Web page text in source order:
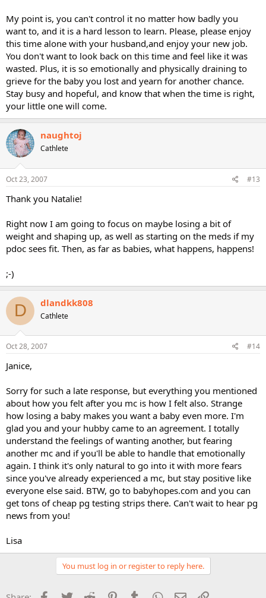
My point is, you can't control it no matter how badly you
want to, and it is a hard lesson to learn. Please, please enjoy
this time alone with your husband,and enjoy your new job.
You don't want to look back on this time and feel like it was
wasted. Plus, it is so emotionally and physically draining to
grieve for the baby you lost and yearn for another chance.
Stay busy and hopeful, and know that when the time is right,
your little one will come.
naughtoj
Cathlete
Oct 23, 2007 #13
Thank you Natalie!
Right now I am going to focus on maybe losing a bit of
weight and shaping up, as well as starting on the meds if my
pdoc sees fit. Then, as far as babies, what happens, happens!
;-)
D dlandkk808
Cathlete
Oct 28, 2007 #14
Janice,
Sorry for such a late response, but everything you mentioned
about how you felt after you mc is how I felt also. Strange
how losing a baby makes you want a baby even more. I'm
glad you and your hubby came to an agreement. I totally
understand the feelings of wanting another, but fearing
another mc and if you'll be able to handle that emotionally
again. I think it's only natural to go into it with more fears
since you've already experienced a mc, but stay positive like
everyone else said. BTW, go to babyhopes.com and you can
get tons of cheap pg testing strips there. Can't wait to hear pg
news from you!
Lisa
You must log in or register to reply here.
Facebook
Twitter Reddit PinterestTumblr WhatsApp
Email